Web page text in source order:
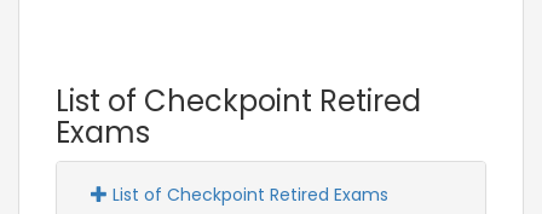
List of Checkpoint Retired
Exams
List of Checkpoint Retired Exams